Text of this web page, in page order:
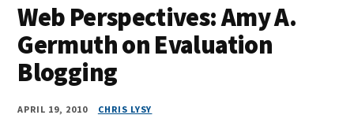
Web Perspectives: Amy A.
Germuth on Evaluation
Blogging
APRIL 19, 2010 CHRIS LYSY